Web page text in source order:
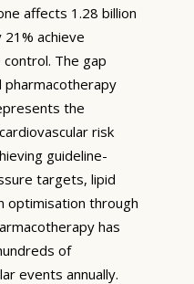
affects 1.28 billion
achieve
The gap
the
risk
guideline-
targets, lipid
optimisation through
has
of
events annually.